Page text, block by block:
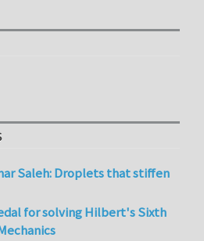
Saleh: Droplets that stiffen
for solving Hilbert's Sixth